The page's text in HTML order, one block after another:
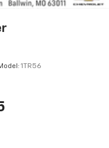
1TR56